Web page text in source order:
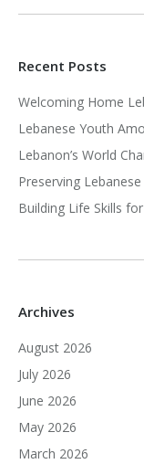
Recent Posts
Welcoming Home
Lebanese Youth
Lebanon’s World
Preserving
Building Life Skills
Archives
August 2026
July 2026
June 2026
May 2026
March 2026